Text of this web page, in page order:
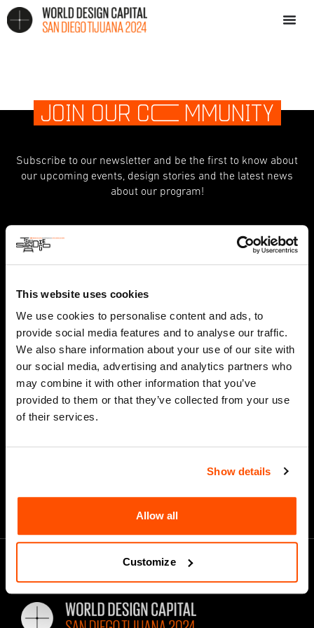
This website uses cookies
We use cookies to personalise content and ads, to
provide social media features and to analyse our traffic.
We also share information about your use of our site with
our social media, advertising and analytics partners who
may combine it with other information that you’ve
provided to them or that they’ve collected from your use
of their services.
Show details
Allow all
Customize
JOIN OUR CO MMUNITY
Subscribe to our newsletter and be the first to know about
our upcoming events, design stories and the latest news
about our program!
First Name
Email Address *